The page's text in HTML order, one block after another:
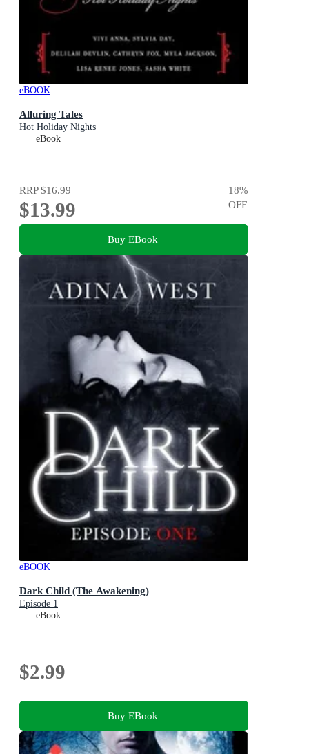
eBOOK
Alluring Tales
Hot Holiday Nights
eBook
RRP$16.99
$13.99
18%
OFF
Buy EBook
eBOOK
Dark Child (The Awakening)
Episode 1
eBook
$2.99
Buy EBook